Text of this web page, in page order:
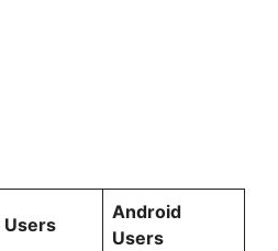
Users
Android
Users